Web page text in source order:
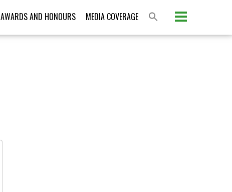
AWARDS AND HONOURS MEDIA COVERAGE
Please activate some Widgets.